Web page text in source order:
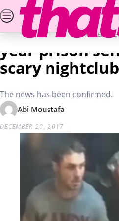
Skip
to
content
SEARCH PUZZLES &
Home Real Life
25-year-old
year prison
scary
The news has been confirmed.
Abi Moustafa
DECEMBER 20, 2017